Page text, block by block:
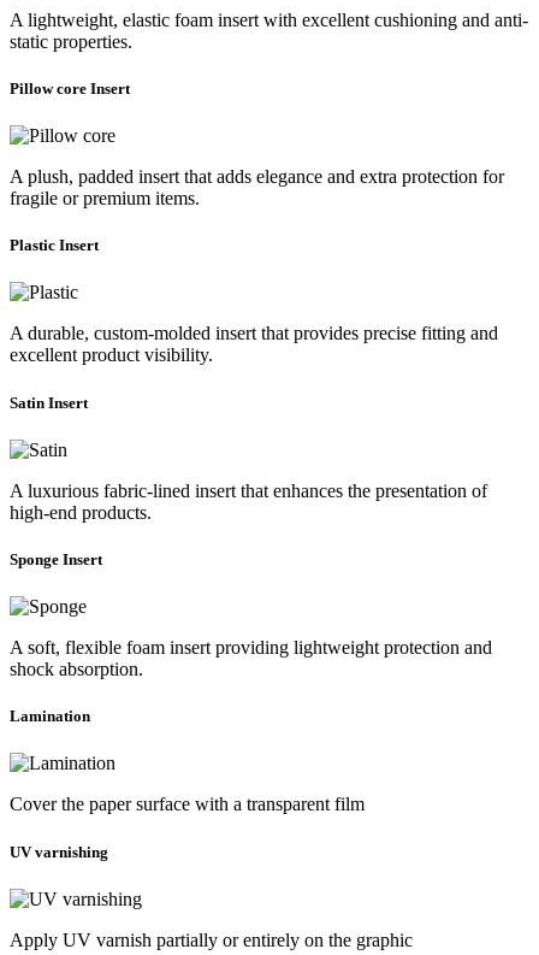
A lightweight, elastic foam insert with excellent cushioning and anti-
static properties.
Pillow core Insert
A plush, padded insert that adds elegance and extra protection for
fragile or premium items.
Plastic Insert
A durable, custom-molded insert that provides precise fitting and
excellent product visibility.
Satin Insert
A luxurious fabric-lined insert that enhances the presentation of
high-end products.
Sponge Insert
A soft, flexible foam insert providing lightweight protection and
shock absorption.
Lamination
Cover the paper surface with a transparent film
UV varnishing
Apply UV varnish partially or entirely on the graphic